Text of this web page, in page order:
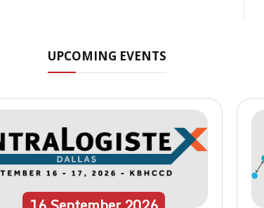
UPCOMING EVENTS